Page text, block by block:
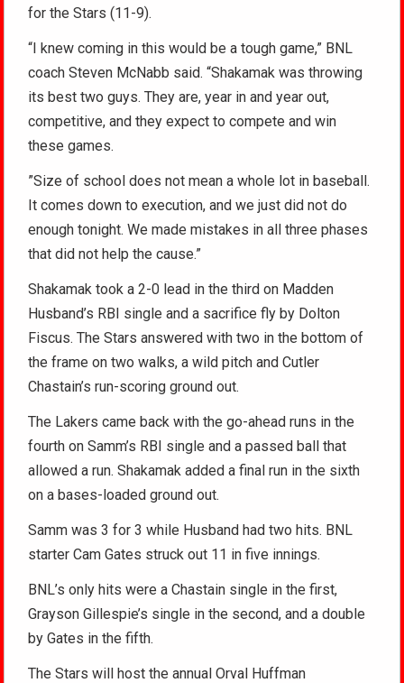
for the Stars (11-9).
“I knew coming in this would be a tough game,” BNL
coach Steven McNabb said. “Shakamak was throwing
its best two guys. They are, year in and year out,
competitive, and they expect to compete and win
these games.
”Size of school does not mean a whole lot in baseball.
It comes down to execution, and we just did not do
enough tonight. We made mistakes in all three phases
that did not help the cause.”
Shakamak took a 2-0 lead in the third on Madden
Husband’s RBI single and a sacrifice fly by Dolton
Fiscus. The Stars answered with two in the bottom of
the frame on two walks, a wild pitch and Cutler
Chastain’s run-scoring ground out.
The Lakers came back with the go-ahead runs in the
fourth on Samm’s RBI single and a passed ball that
allowed a run. Shakamak added a final run in the sixth
on a bases-loaded ground out.
Samm was 3 for 3 while Husband had two hits. BNL
starter Cam Gates struck out 11 in five innings.
BNL’s only hits were a Chastain single in the first,
Grayson Gillespie’s single in the second, and a double
by Gates in the fifth.
The Stars will host the annual Orval Huffman